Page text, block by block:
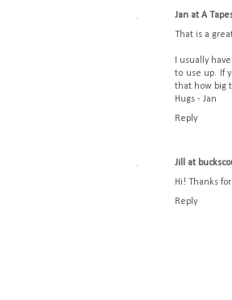
Jan at A
That is a
I usually
to use up. If
that how big
Hugs - Jan
Reply
Jill at
Hi! Thanks
Reply